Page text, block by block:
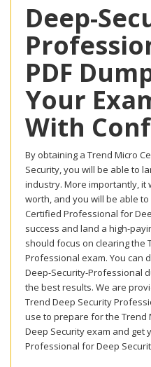
Deep-
PDF
Your
With
By obtaining a Trend Micro
Security, you will be able to
industry. More importantly, it
worth, and you will be able
Certified Professional for
success and land a high-
should focus on clearing the
Professional exam. You can
Deep-Security-Professional
the best results. We are
Trend Deep Security
use to prepare for the
Deep Security exam and get
Professional for Deep